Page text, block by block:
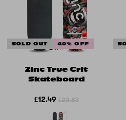
SOLD OUT 40% OFF
Zinc True Grit
Skateboard
£12.49 £20.83